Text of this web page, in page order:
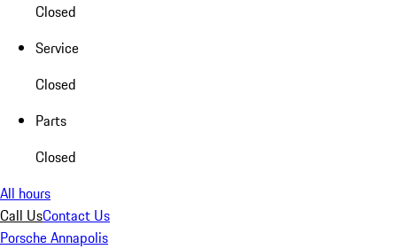
Closed
Service
Closed
Parts
Closed
All hours
Call UsContact Us
Porsche Annapolis